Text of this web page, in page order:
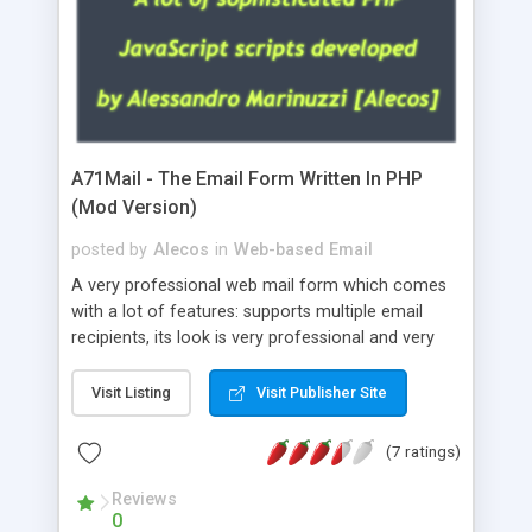
A71Mail - The Email Form Written In PHP
(Mod Version)
posted by Alecos in Web-based Email
A very professional web mail form which comes
with a lot of features: supports multiple email
recipients, its look is very professional and very
about the visitors like ip, browser, os, referer,
whois, geoip, is fully configurable, is very easy to
use and install, is fully configurable because uses
external templates, has inline error messages, is
able to verify any field by using the regex,
supports 6 languages at the moment (italian,
Visit Listing Visit Publisher Site
(7 ratings)
Reviews
0